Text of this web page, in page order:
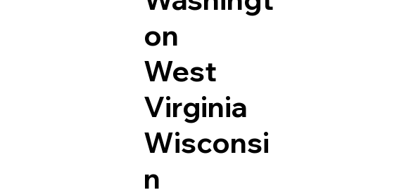
on
West
Virginia
Wisconsi
n